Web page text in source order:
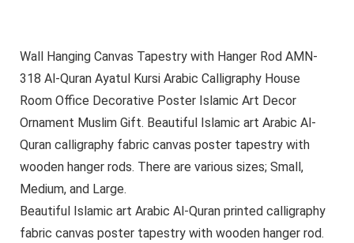
Wall Hanging Canvas Tapestry with Hanger Rod AMN-
318 Al-Quran Ayatul Kursi Arabic Calligraphy House
Room Office Decorative Poster Islamic Art Decor
Ornament Muslim Gift. Beautiful Islamic art Arabic Al-
Quran calligraphy fabric canvas poster tapestry with
wooden hanger rods. There are various sizes; Small,
Medium, and Large.
Beautiful Islamic art Arabic Al-Quran printed calligraphy
fabric canvas poster tapestry with wooden hanger rod.